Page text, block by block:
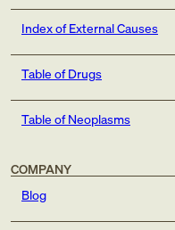
Index of External Causes
Table of Drugs
Table of Neoplasms
COMPANY
Blog